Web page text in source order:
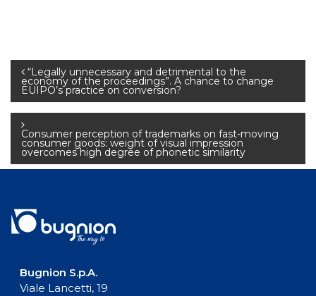
Post
navigation
“Legally unnecessary and detrimental to the
economy of the proceedings”. A chance to change
EUIPO’s practice on conversion?
Consumer perception of trademarks on fast-moving
consumer goods: weight of visual impression
overcomes high degree of phonetic similarity
Bugnion S.p.A.
Viale Lancetti, 19